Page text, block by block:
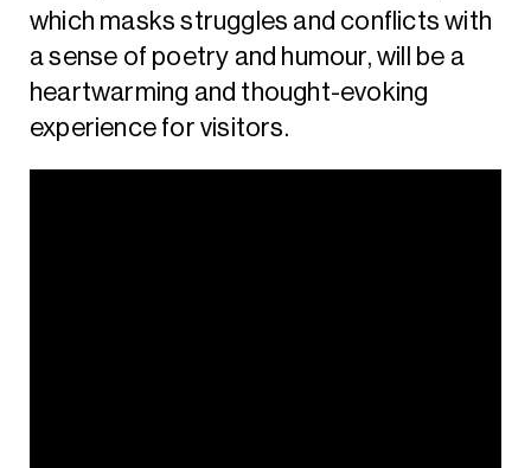
which masks struggles and conflicts with
a sense of poetry and humour, will be a
heartwarming and thought-evoking
experience for visitors.